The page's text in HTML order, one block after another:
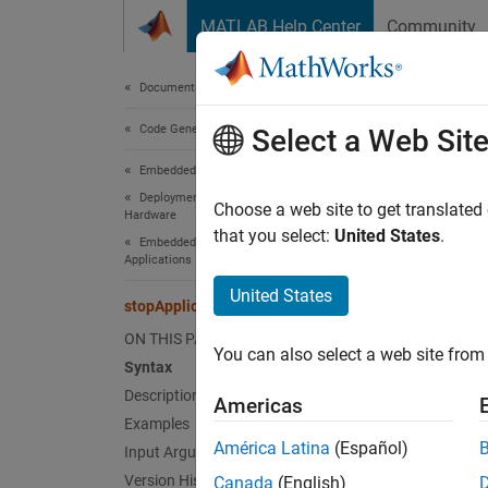
MATLAB Help Center Community
Documentation Home
Code Generation
Embedded Coder
Deployment, Integration, and Supported
Hardware
Embedded Coder Support Package for Linux
Applications
stopApplication
ON THIS PAGE
Syntax
Description
Examples
Input Arguments
Version History
Since
Select a Web Site
Choose a web site to get
that you select: United States.
United States
You can also select a web site
Americas
América Latina (Español)
Canada (English)